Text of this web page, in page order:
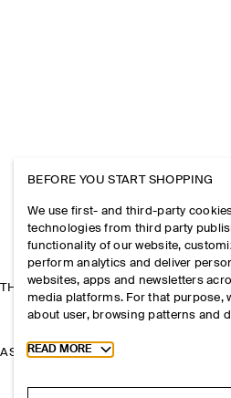
THE COMPANY
ASSISTANCE
BEFORE YOU START SHOPPING
We use first- and third-party
technologies from third party
functionality of our website,
perform analytics and deliver
websites, apps and newsletters
media platforms. For that purpose,
about user, browsing patterns and
Toggle more cookie information
READ MORE